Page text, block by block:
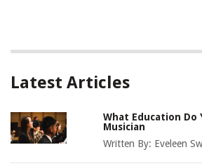
Latest Articles
What Education Do
Musician
Written By: Eveleen